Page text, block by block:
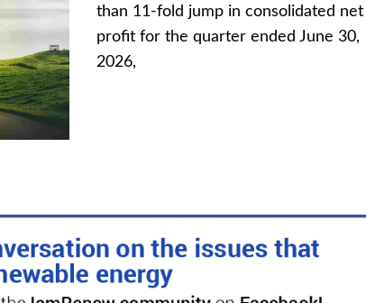
than 11-fold jump in consolidated net
profit for the quarter ended June 30,
2026,